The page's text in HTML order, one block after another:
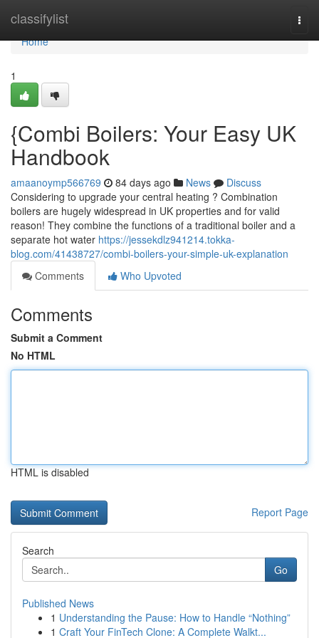
classifylist
Home
Home
1
{Combi Boilers: Your Easy UK
Handbook
amaanoymp566769 84 days ago News
Discuss
Considering to upgrade your central heating ? Combination
boilers are hugely widespread in UK properties and for valid
reason! They combine the functions of a traditional boiler and a
separate hot water https://jessekdlz941214.tokka-
blog.com/41438727/combi-boilers-your-simple-uk-explanation
Comments
Who Upvoted
Comments
Submit a Comment
No HTML
HTML is disabled
Report Page
Search
Go
Published News
1 Understanding the Pause: How to Handle “Nothing”
1 Craft Your FinTech Clone: A Complete Walkt...